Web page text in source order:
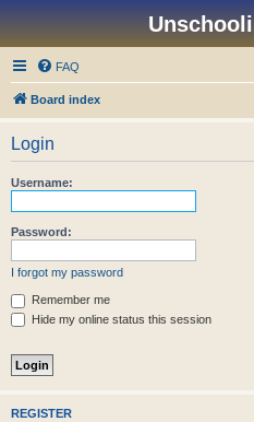
FAQ
Board index
Login
Username:
Password:
I forgot my password
Remember me
Hide my online status this session
REGISTER